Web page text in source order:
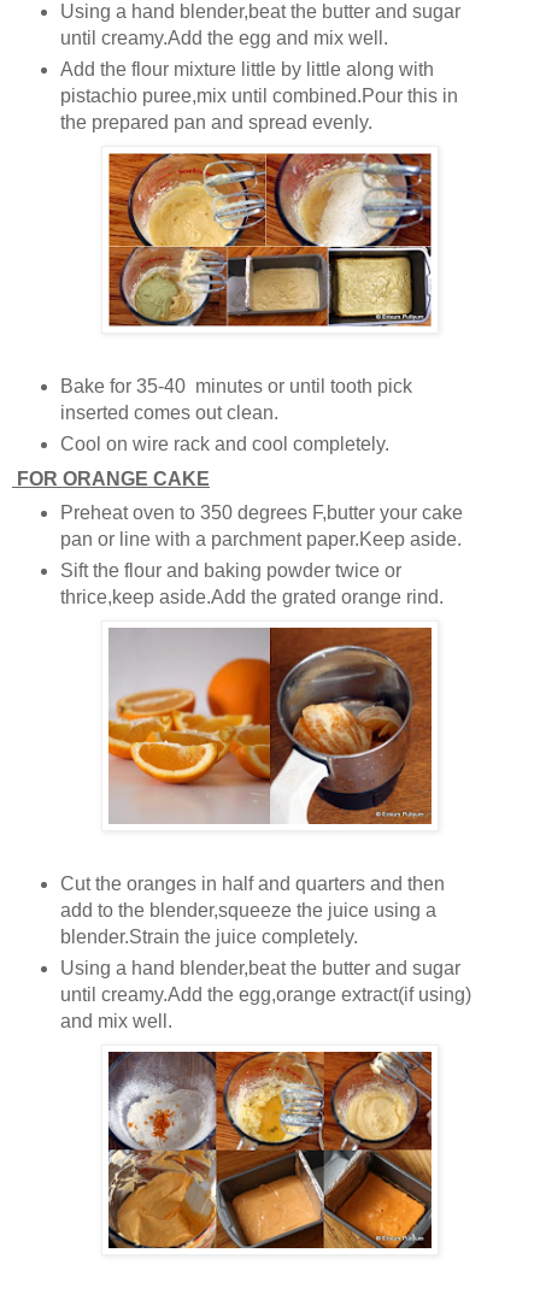
Using a hand blender,beat the butter and sugar
until creamy.Add the egg and mix well.
Add the flour mixture little by little along with
pistachio puree,mix until combined.Pour this in
the prepared pan and spread evenly.
Bake for 35-40 minutes or until tooth pick
inserted comes out clean.
Cool on wire rack and cool completely.
FOR ORANGE CAKE
Preheat oven to 350 degrees F,butter your cake
pan or line with a parchment paper.Keep aside.
Sift the flour and baking powder twice or
thrice,keep aside.Add the grated orange rind.
Cut the oranges in half and quarters and then
add to the blender,squeeze the juice using a
blender.Strain the juice completely.
Using a hand blender,beat the butter and sugar
until creamy.Add the egg,orange extract(if using)
and mix well.